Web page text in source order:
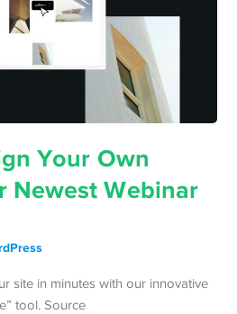
Your Own
Newest Webinar
site in minutes with our innovative
tool. Source